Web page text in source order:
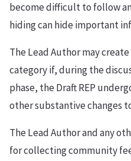
become difficult to follow
hiding can hide important
The Lead Author may
category if, during the
phase, the Draft REP
other substantive changes
The Lead Author and any
for collecting community